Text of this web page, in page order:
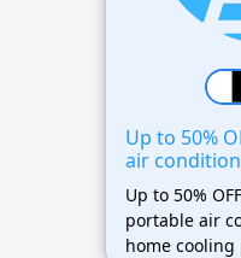
Up to 50%
air
Up to 50%
portable air
home cooling